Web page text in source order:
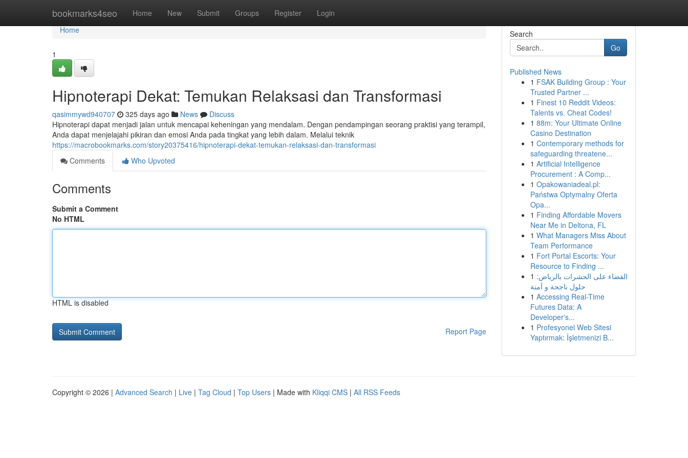
bookmarks4seo Home New Submit Groups Register Login
Home
Home
1
Hipnoterapi Dekat: Temukan Relaksasi dan Transformasi
qasimmywd940707 325 days ago News
Discuss
Hipnoterapi dapat menjadi jalan untuk mencapai keheningan yang mendalam. Dengan pendampingan seorang praktisi yang terampil,
Anda dapat menjelajahi pikiran dan emosi Anda pada tingkat yang lebih dalam. Melalui teknik
https://macrobookmarks.com/story20375416/hipnoterapi-dekat-temukan-relaksasi-dan-transformasi
Comments
Who Upvoted
Comments
Submit a Comment
No HTML
HTML is disabled
Report Page
Search
Go
Published News
1 FSAK Building Group : Your
Trusted Partner ...
1 Finest 10 Reddit Videos:
Talents vs. Cheat Codes!
1 88m: Your Ultimate Online
Casino Destination
1 Contemporary methods for
safeguarding threatene...
1 Artificial Intelligence
Procurement : A Comp...
1 Opakowaniadeal.pl:
Państwa Optymalny Oferta
Opa...
1 Finding Affordable Movers
Near Me in Deltona, FL
1 What Managers Miss About
Team Performance
1 Fort Portal Escorts: Your
Resource to Finding ...
1 القضاء على الحشرات بالرياض:
حلول ناجحة و آمنة
1 Accessing Real-Time
Futures Data: A
Developer's...
1 Profesyonel Web Sitesi
Yaptırmak: İşletmenizi B...
Copyright © 2026 | Advanced Search | Live | Tag Cloud | Top Users | Made with Kliqqi CMS | All RSS Feeds